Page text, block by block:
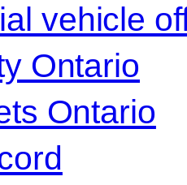
vehicle
Ontario
Ontario